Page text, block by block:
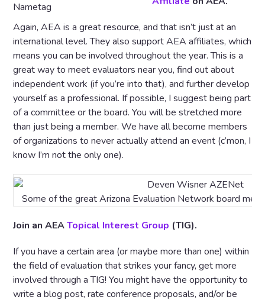
Again, AEA is a great resource, and that isn’t just at an
international level. They also support AEA affiliates, which
means you can be involved throughout the year. This is a
great way to meet evaluators near you, find out about
independent work (if you’re into that), and further develop
yourself as a professional. If possible, I suggest being part
of a committee or the board. You will be stretched more
than just being a member. We have all become members
of organizations to never actually attend an event (c’mon, I
know I’m not the only one).
Some of the great Arizona Evaluation Network board
Join an AEATopical Interest Group (TIG).
If you have a certain area (or maybe more than one) within
the field of evaluation that strikes your fancy, get more
involved through a TIG! You might have the opportunity to
write a blog post, rate conference proposals, and/or be